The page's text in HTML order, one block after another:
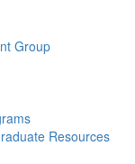
Group
Resources